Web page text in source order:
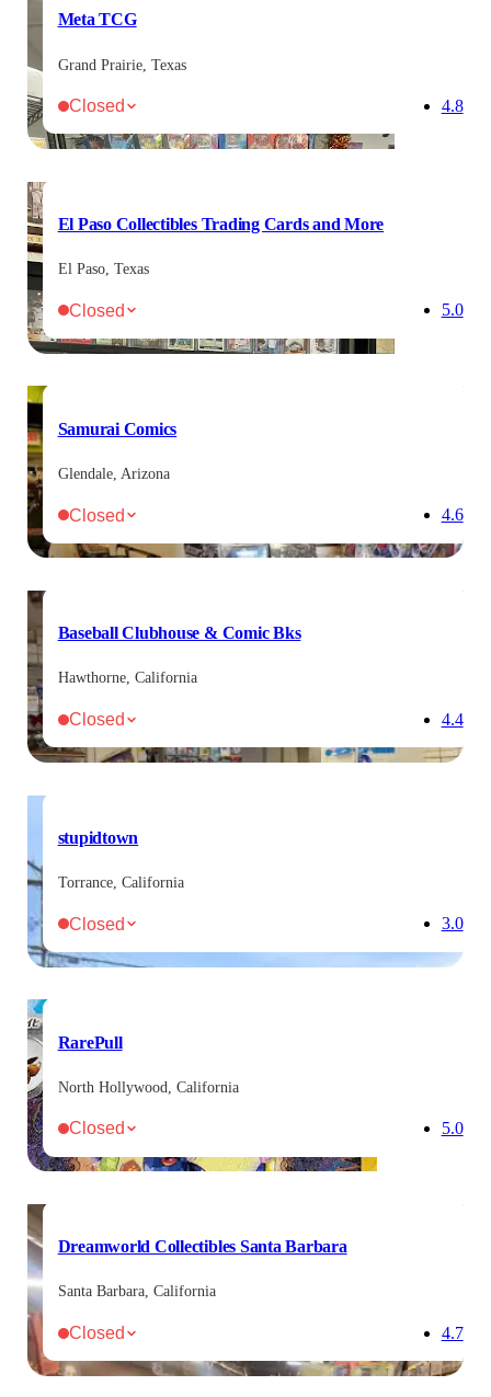
Meta TCG
Grand Prairie, Texas
Closed 4.8
El Paso Collectibles Trading Cards and More
El Paso, Texas
Closed 5.0
Samurai Comics
Glendale, Arizona
Closed 4.6
Baseball Clubhouse & Comic Bks
Hawthorne, California
Closed 4.4
stupidtown
Torrance, California
Closed 3.0
RarePull
North Hollywood, California
Closed 5.0
Dreamworld Collectibles Santa Barbara
Santa Barbara, California
Closed 4.7